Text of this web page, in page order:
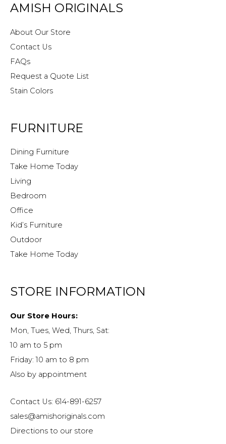
AMISH ORIGINALS
About Our Store
Contact Us
FAQs
Request a Quote List
Stain Colors
FURNITURE
Dining Furniture
Take Home Today
Living
Bedroom
Office
Kid’s Furniture
Outdoor
Take Home Today
STORE INFORMATION
Our Store Hours:
Mon, Tues, Wed, Thurs, Sat:
10 am to 5 pm
Friday: 10 am to 8 pm
Also by appointment
Contact Us: 614-891-6257
sales@amishoriginals.com
Directions to our store